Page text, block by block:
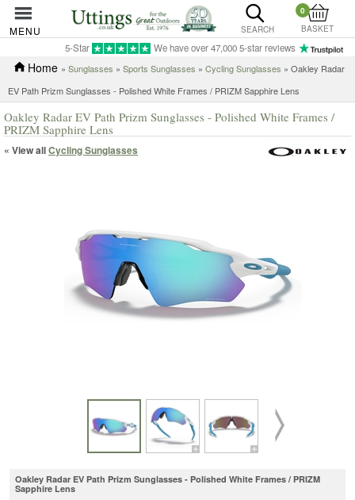
MENU SEARCH
0
BASKET
5-Star We have over 47,000 5-star reviews
Home » Sunglasses » Sports Sunglasses » Cycling Sunglasses » Oakley Radar
EV Path Prizm Sunglasses - Polished White Frames / PRIZM Sapphire Lens
Oakley Radar EV Path Prizm Sunglasses - Polished White Frames /
PRIZM Sapphire Lens
« View allCycling Sunglasses
Oakley Radar EV Path Prizm Sunglasses - Polished White Frames / PRIZM
Sapphire Lens